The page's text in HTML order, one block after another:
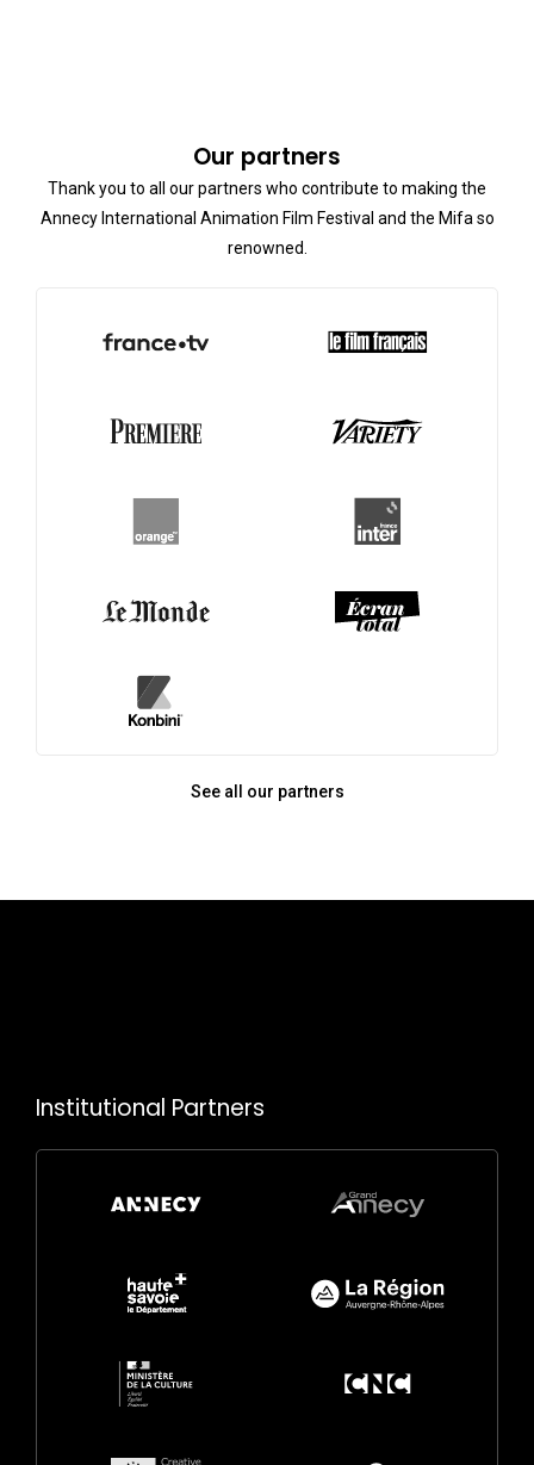
Our partners
Thank you to all our partners who contribute to making the
Annecy International Animation Film Festival and the Mifa so
renowned.
See all our partners
Institutional Partners